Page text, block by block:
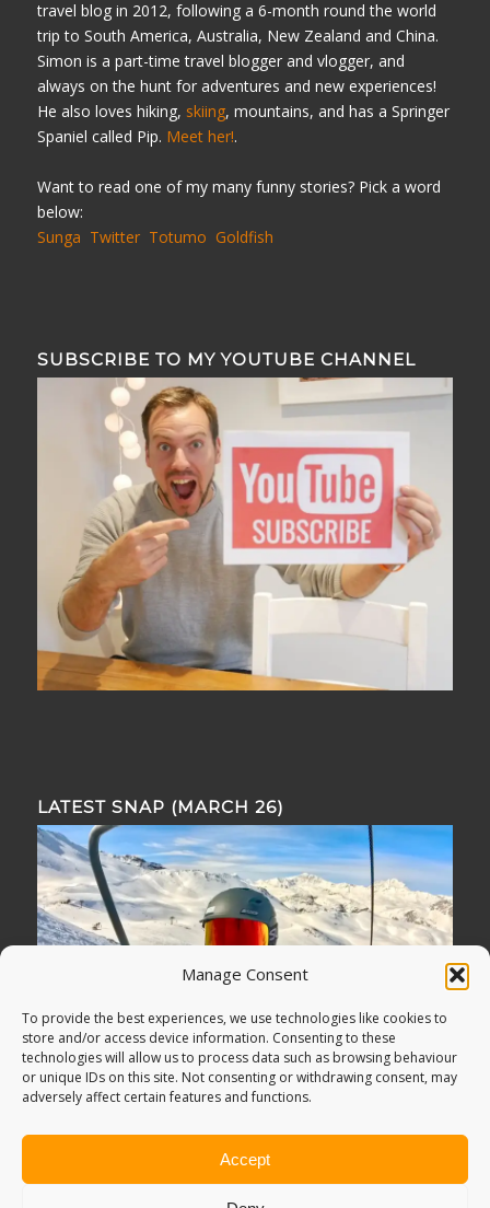
Manage Consent
To provide the best experiences, we use technologies like cookies to
store and/or access device information. Consenting to these
technologies will allow us to process data such as browsing behaviour
or unique IDs on this site. Not consenting or withdrawing consent, may
adversely affect certain features and functions.
Accept
travel blog in 2012, following a 6-month round the world
trip to South America, Australia, New Zealand and China.
Simon is a part-time travel blogger and vlogger, and
always on the hunt for adventures and new experiences!
He also loves hiking, skiing, mountains, and has a Springer
Spaniel called Pip. Meet her!.
Want to read one of my many funny stories? Pick a word
below:
Sunga Twitter Totumo Goldfish
SUBSCRIBE TO MY YOUTUBE CHANNEL
LATEST SNAP (MARCH 26)